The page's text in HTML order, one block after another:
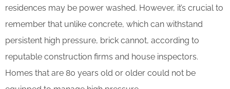
residences may be power washed. However, it’s crucial to
remember that unlike concrete, which can withstand
persistent high pressure, brick cannot, according to
reputable construction firms and house inspectors.
Homes that are 80 years old or older could not be